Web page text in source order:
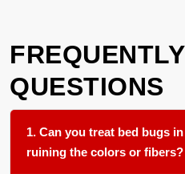
QUESTIONS
1. Can you treat bed bugs
ruining the colors or fibers?